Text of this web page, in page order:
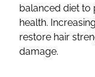
balanced diet to
health.
restore hair
damage.